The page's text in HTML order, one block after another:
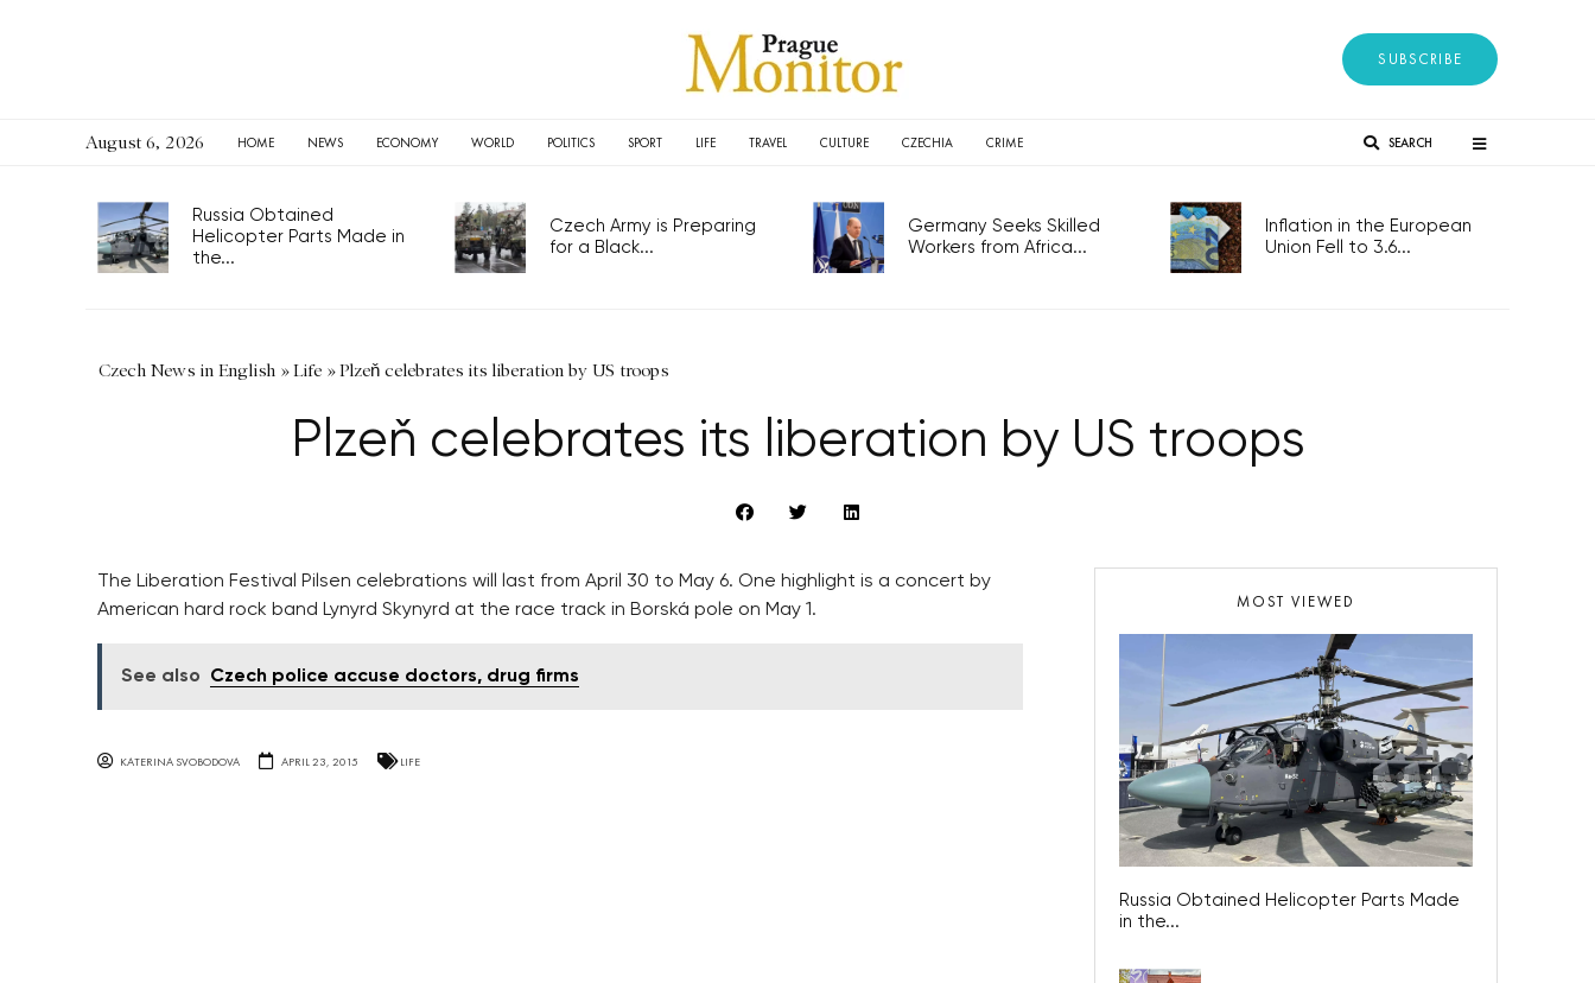
SUBSCRIBE
August 6, 2026 HOME NEWS ECONOMY WORLD POLITICS SPORT LIFE TRAVEL CULTURE CZECHIA CRIME SEARCH
Russia Obtained
Helicopter Parts Made in
the...
Czech Army is Preparing
for a Black...
Germany Seeks Skilled
Workers from Africa...
Inflation in the European
Union Fell to 3.6...
Czech News in English »Life »Plzeň celebrates its liberation by US troops
Plzeň celebrates its liberation by US troops
The Liberation Festival Pilsen celebrations will last from April 30 to May 6. One highlight is a concert by
American hard rock band Lynyrd Skynyrd at the race track in Borská pole on May 1.
See also Czech police accuse doctors, drug firms
KATERINA SVOBODOVA APRIL 23, 2015 LIFE
MOST VIEWED
Russia Obtained Helicopter Parts Made
in the...